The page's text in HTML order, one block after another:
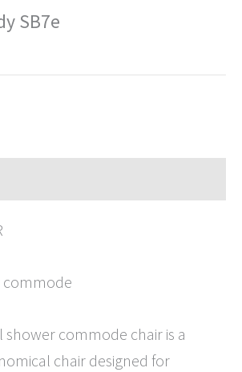
SB7e
commode
shower commode chair is a
chair designed for